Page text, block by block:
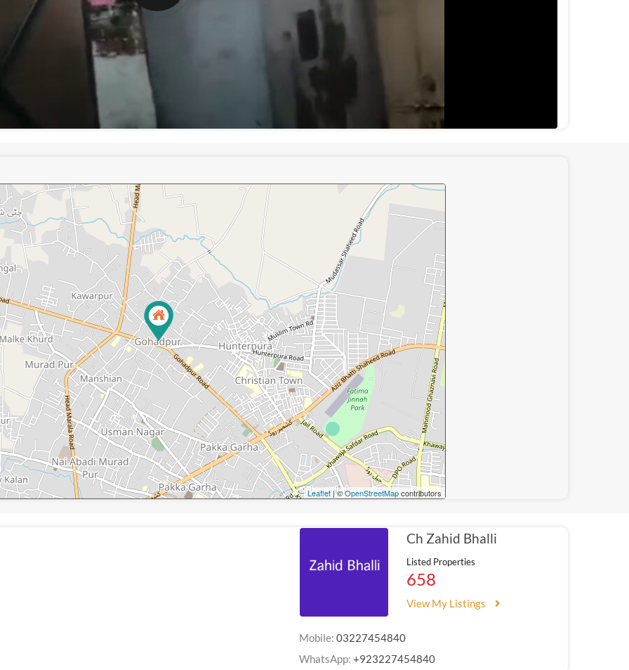
Leaflet| ©OpenStreetMapcontributors
Ch Zahid Bhalli
Listed Properties
658
View My Listings
Mobile:03227454840
WhatsApp:+923227454840